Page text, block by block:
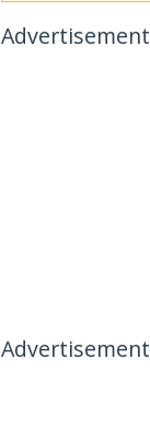
Advertisement
Advertisement